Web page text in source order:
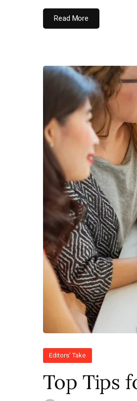
Read More
Editors' Take
Top Tips